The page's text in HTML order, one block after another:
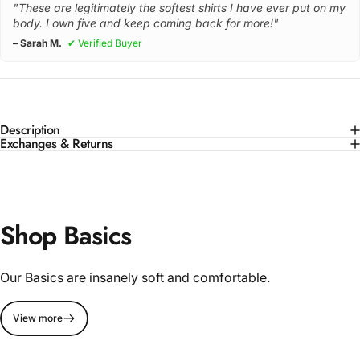
"These are legitimately the softest shirts I have ever put on my
body. I own five and keep coming back for more!"
– Sarah M. ✔ Verified Buyer
Description
Exchanges & Returns
Shop Basics
Our Basics are insanely soft and comfortable.
View more